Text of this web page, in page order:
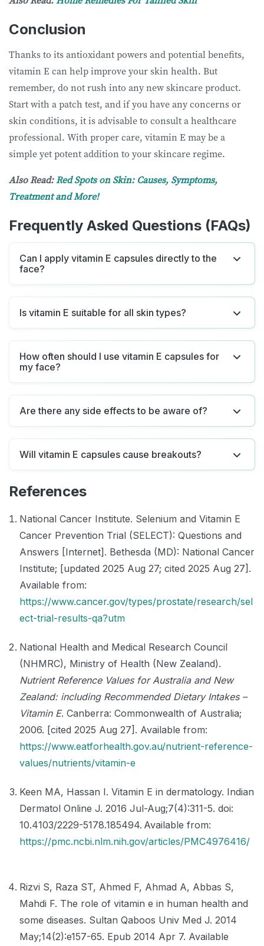
Conclusion
Thanks to its antioxidant powers and potential benefits,
vitamin E can help improve your skin health. But
remember, do not rush into any new skincare product.
Start with a patch test, and if you have any concerns or
skin conditions, it is advisable to consult a healthcare
professional. With proper care, vitamin E may be a
simple yet potent addition to your skincare regime.
Also Read:Red Spots on Skin: Causes, Symptoms,
Treatment and More!
Frequently Asked Questions (FAQs)
Can I apply vitamin E capsules directly to the
face?
Is vitamin E suitable for all skin types?
How often should I use vitamin E capsules for
my face?
Are there any side effects to be aware of?
Will vitamin E capsules cause breakouts?
References
National Cancer Institute. Selenium and Vitamin E
Cancer Prevention Trial (SELECT): Questions and
Answers [Internet]. Bethesda (MD): National Cancer
Institute; [updated 2025 Aug 27; cited 2025 Aug 27].
Available from:
https://www.cancer.gov/types/prostate/research/sel
ect-trial-results-qa?utm
National Health and Medical Research Council
(NHMRC), Ministry of Health (New Zealand).
Nutrient Reference Values for Australia and New
Zealand: including Recommended Dietary Intakes –
Vitamin E. Canberra: Commonwealth of Australia;
2006. [cited 2025 Aug 27]. Available from:
https://www.eatforhealth.gov.au/nutrient-reference-
values/nutrients/vitamin-e
Keen MA, Hassan I. Vitamin E in dermatology. Indian
Dermatol Online J. 2016 Jul-Aug;7(4):311-5. doi:
10.4103/2229-5178.185494. Available from:
https://pmc.ncbi.nlm.nih.gov/articles/PMC4976416/
Rizvi S, Raza ST, Ahmed F, Ahmad A, Abbas S,
Mahdi F. The role of vitamin e in human health and
some diseases. Sultan Qaboos Univ Med J. 2014
May;14(2):e157-65. Epub 2014 Apr 7. Available